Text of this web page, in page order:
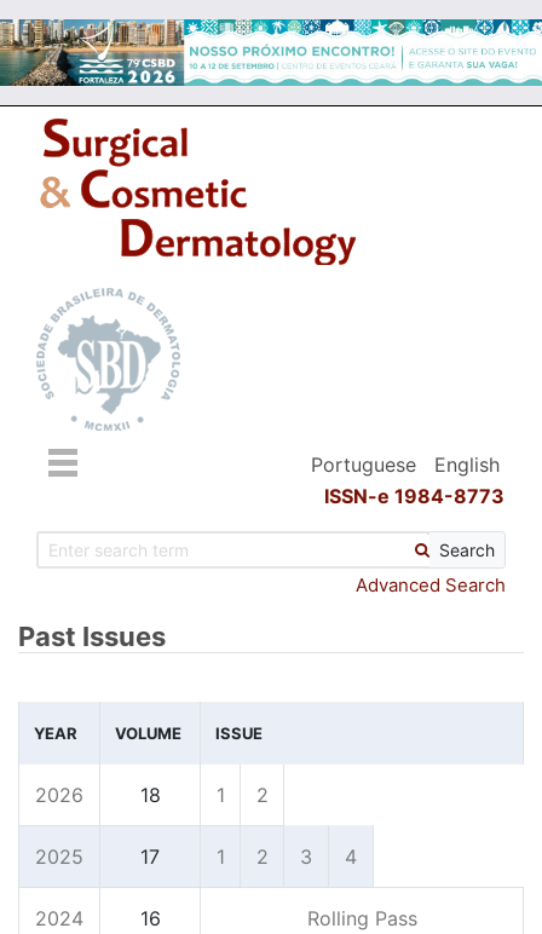
Portuguese
English
ISSN-e 1984-8773
Search
Advanced Search
Past Issues
YEAR VOLUME ISSUE
2026 18 1 2
2025 17 1 2 3 4
2024 16 Rolling Pass